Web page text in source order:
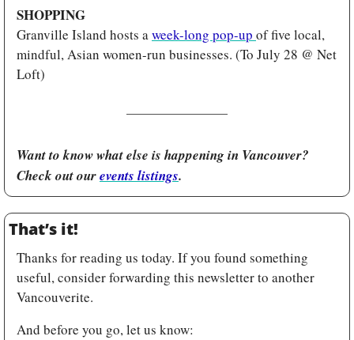
SHOPPING
Granville Island hosts a week-long pop-up of five local,
mindful, Asian women-run businesses. (To July 28 @ Net
Loft)
Want to know what else is happening in Vancouver?
Check out our events listings.
That’s it!
Thanks for reading us today. If you found something
useful, consider forwarding this newsletter to another
Vancouverite.
And before you go, let us know: